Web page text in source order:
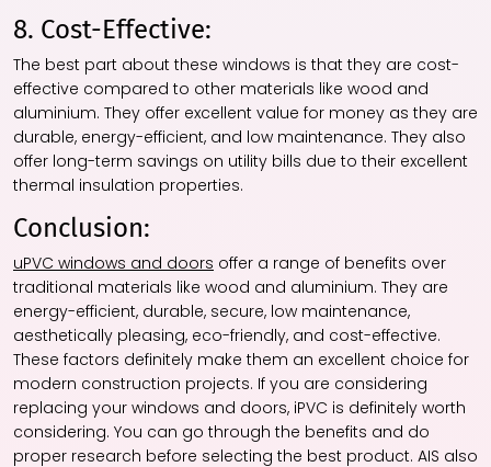
8. Cost-Effective:
The best part about these windows is that they are cost-
effective compared to other materials like wood and
aluminium. They offer excellent value for money as they are
durable, energy-efficient, and low maintenance. They also
offer long-term savings on utility bills due to their excellent
thermal insulation properties.
Conclusion:
uPVC windows and doors offer a range of benefits over
traditional materials like wood and aluminium. They are
energy-efficient, durable, secure, low maintenance,
aesthetically pleasing, eco-friendly, and cost-effective.
These factors definitely make them an excellent choice for
modern construction projects. If you are considering
replacing your windows and doors, iPVC is definitely worth
considering. You can go through the benefits and do
proper research before selecting the best product. AIS also